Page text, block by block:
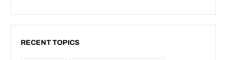
RECENT TOPICS